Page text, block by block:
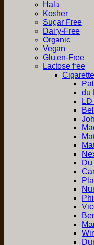
Hala
Kosher
Sugar Free
Dairy-Free
Organic
Vegan
Gluten-Free
Lactose free
Cigarette
du